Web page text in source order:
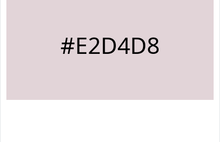
#E2D4D8